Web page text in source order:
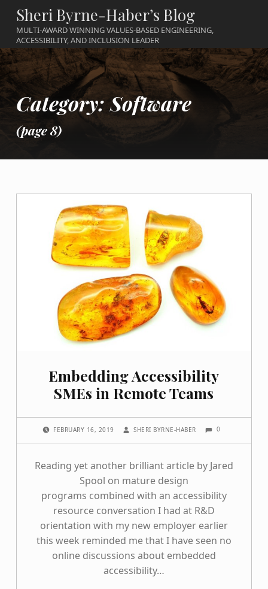
Sheri Byrne-Haber’s Blog
MULTI-AWARD WINNING VALUES-BASED ENGINEERING,
ACCESSIBILITY, AND INCLUSION LEADER
Category:Software
(page 8)
Embedding Accessibility
SMEs in Remote Teams
FEBRUARY 16, 2019 SHERI BYRNE-HABER 0
Reading yet another brilliant article by Jared
Spool on mature design
programs combined with an accessibility
resource conversation I had at R&D
orientation with my new employer earlier
this week reminded me that I have seen no
online discussions about embedded
accessibility…